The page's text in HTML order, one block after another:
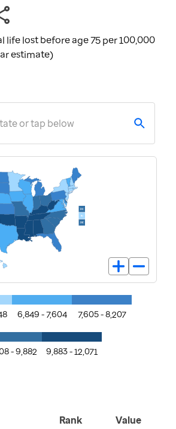
life lost before age 75 per 100,000
estimate)
or tap below
6,849 - 7,604 7,605 - 8,207
- 9,882 9,883 - 12,071
Rank Value